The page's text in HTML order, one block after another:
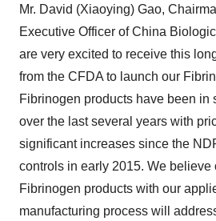
Mr. David (Xiaoying) Gao,
Executive Officer of China
are very excited to receive this
from the CFDA to launch our
Fibrinogen products have been in
over the last several years with
significant increases since the
controls in early 2015. We believe
Fibrinogen products with our
manufacturing process will